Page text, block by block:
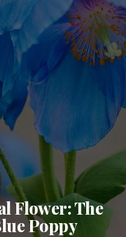
Flower: The
Poppy